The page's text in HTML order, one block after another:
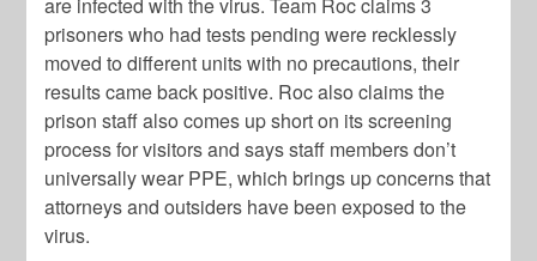
are infected with the virus. Team Roc claims 3
prisoners who had tests pending were recklessly
moved to different units with no precautions, their
results came back positive. Roc also claims the
prison staff also comes up short on its screening
process for visitors and says staff members don’t
universally wear PPE, which brings up concerns that
attorneys and outsiders have been exposed to the
virus.